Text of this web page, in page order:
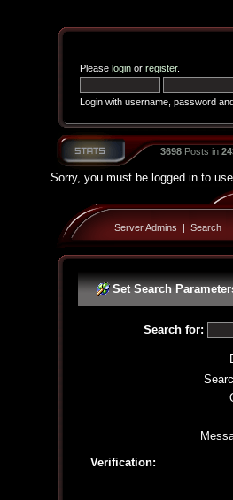
Please loginor register.
Login with username, password
3698Posts in
Sorry, you must be logged in to
Server Admins | Search
Set Search
Search for:
Verification: